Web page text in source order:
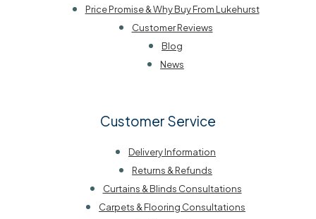
Price Promise & Why Buy From Lukehurst
Customer Reviews
Blog
News
Customer Service
Delivery Information
Returns & Refunds
Curtains & Blinds Consultations
Carpets & Flooring Consultations